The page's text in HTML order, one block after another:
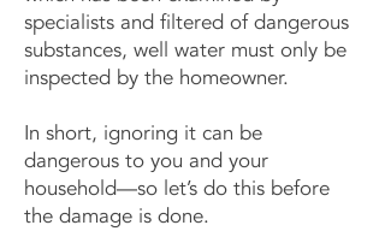
specialists and filtered of dangerous
substances, well water must only be
inspected by the homeowner.
In short, ignoring it can be
dangerous to you and your
household—so let’s do this before
the damage is done.